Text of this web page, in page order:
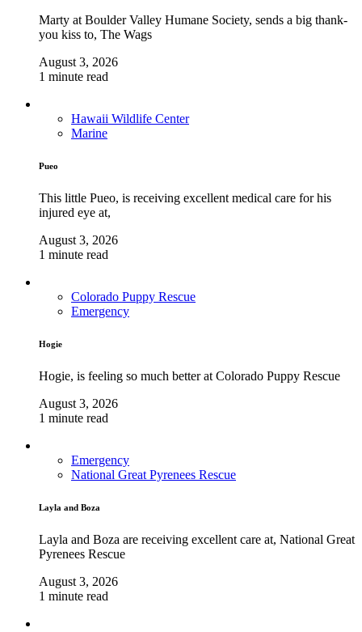
Marty at Boulder Valley Humane Society, sends a big thank-
you kiss to, The Wags
August 3, 2026
1 minute read
Hawaii Wildlife Center
Marine
Pueo
This little Pueo, is receiving excellent medical care for his
injured eye at,
August 3, 2026
1 minute read
Colorado Puppy Rescue
Emergency
Hogie
Hogie, is feeling so much better at Colorado Puppy Rescue
August 3, 2026
1 minute read
Emergency
National Great Pyrenees Rescue
Layla and Boza
Layla and Boza are receiving excellent care at, National Great
Pyrenees Rescue
August 3, 2026
1 minute read